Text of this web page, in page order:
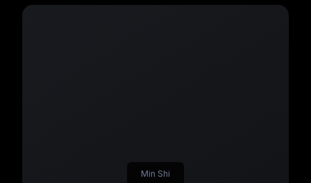
Min Shi